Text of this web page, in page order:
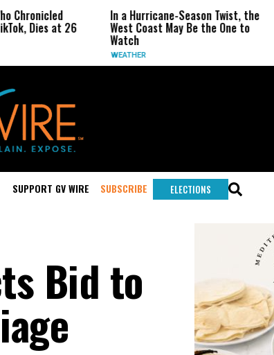
at 26
In a Hurricane-Season Twist, the
West Coast May Be the One to
WEATHER
SUPPORT GV WIRE SUBSCRIBE ELECTIONS
Bid to